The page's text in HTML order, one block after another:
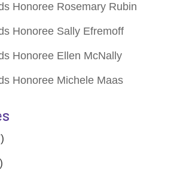
Honoree Rosemary Rubin
Honoree Sally Efremoff
Honoree Ellen McNally
Honoree Michele Maas